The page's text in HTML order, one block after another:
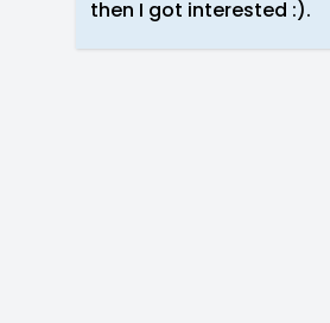
then I got interested :).